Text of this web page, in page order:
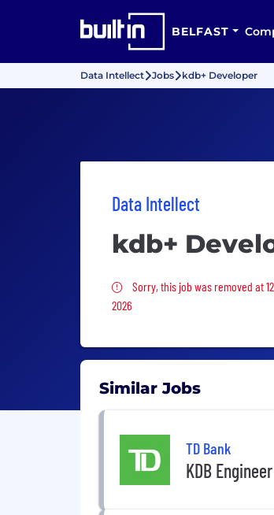
BELFAST
Data Intellect Jobs kdb+ Developer
Data Intellect
kdb+
Sorry, this job was
Sorry, this job was removed at
2026
Similar Jobs
TD Bank
KDB Engineer